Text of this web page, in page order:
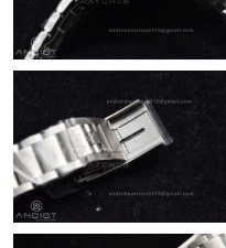
Just Sold: Ella from